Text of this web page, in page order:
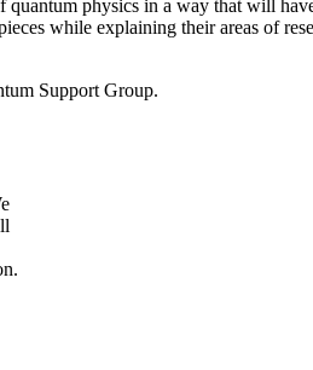
quantum physics in a way that will
while explaining their areas of
Support Group.